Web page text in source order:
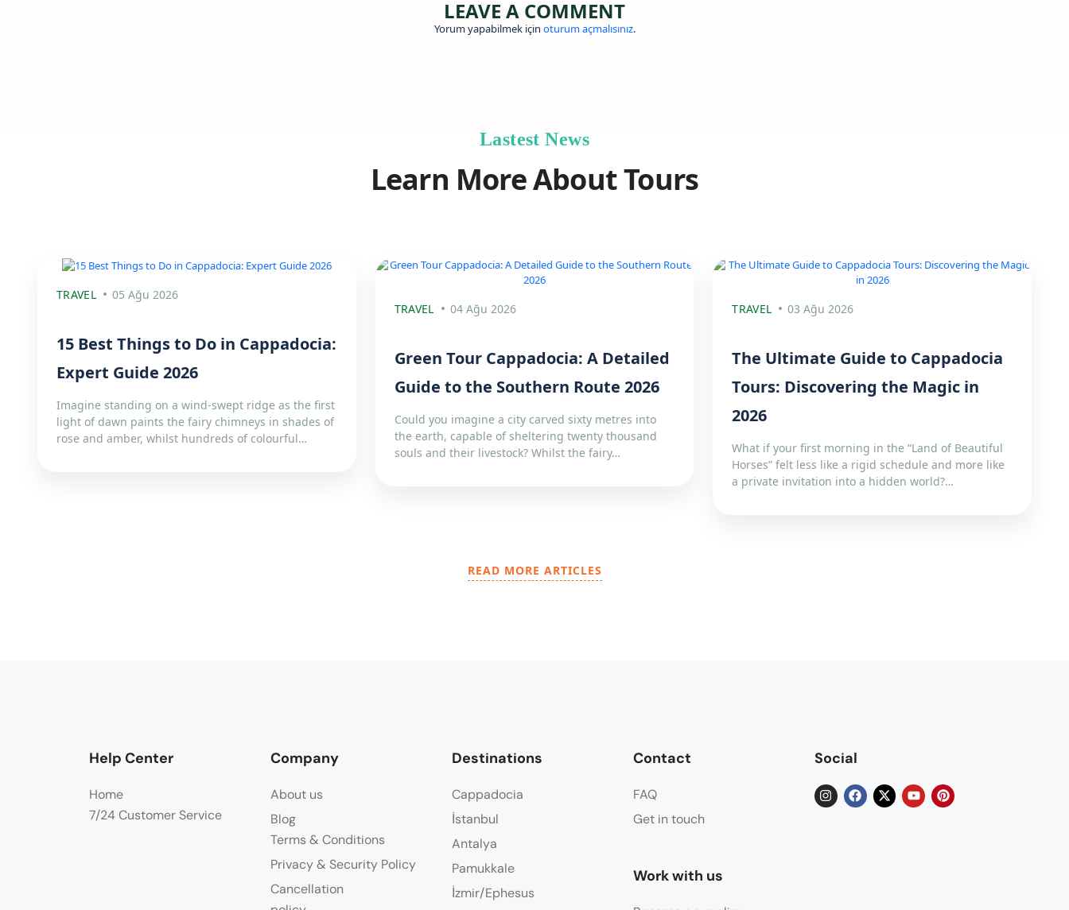
LEAVE A COMMENT
Yorum yapabilmek için oturum açmalısınız.
Lastest News
Learn More About Tours
TRAVEL 05 Ağu 2026
15 Best Things to Do in Cappadocia:
Expert Guide 2026
Imagine standing on a wind-swept ridge as the first
light of dawn paints the fairy chimneys in shades of
rose and amber, whilst hundreds of colourful…
TRAVEL 04 Ağu 2026
Green Tour Cappadocia: A Detailed
Guide to the Southern Route 2026
Could you imagine a city carved sixty metres into
the earth, capable of sheltering twenty thousand
souls and their livestock? Whilst the fairy…
TRAVEL 03 Ağu 2026
The Ultimate Guide to Cappadocia
Tours: Discovering the Magic in
2026
What if your first morning in the “Land of Beautiful
Horses” felt less like a rigid schedule and more like
a private invitation into a hidden world?…
READ MORE ARTICLES
Help Center
Home
7/24 Customer Service
Company
About us
Blog
Terms & Conditions
Privacy & Security Policy
Cancellation
Destinations
Cappadocia
İstanbul
Antalya
Pamukkale
İzmir/Ephesus
Contact
FAQ
Get in touch
Work with us
Social